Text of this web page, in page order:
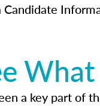
a key part of